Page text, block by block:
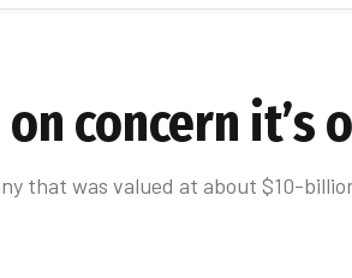
concern it’s
that was valued at about $10-